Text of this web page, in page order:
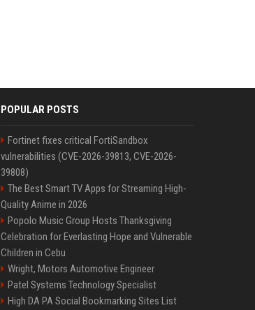
POPULAR POSTS
Fortinet fixes critical FortiSandbox
vulnerabilities (CVE-2026-39813, CVE-2026-
39808)
The Best Smart TV Apps for Streaming High-
Quality Anime in 2026
Popolo Music Group Hosts Thanksgiving
Celebration for Everlasting Hope and Vulnerable
Children in Cebu
Wright, Motors Automotive Engineer
Patel Systems Technology Specialist
High DA PA Social Bookmarking Sites List